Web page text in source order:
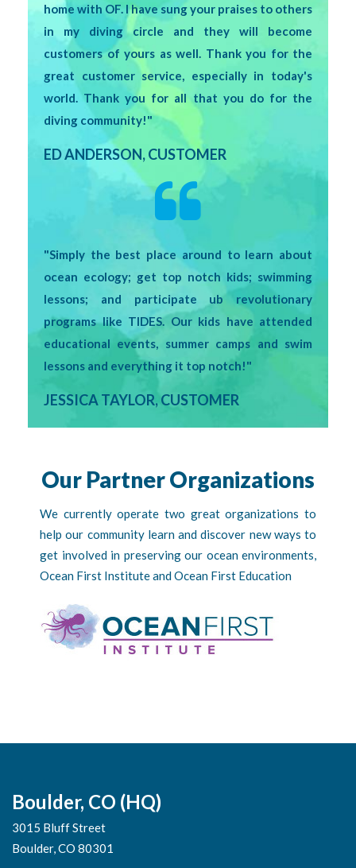
home with OF. I have sung your praises to others
in my diving circle and they will become
customers of yours as well. Thank you for the
great customer service, especially in today's
world. Thank you for all that you do for the
diving community!"
ED ANDERSON, CUSTOMER
"Simply the best place around to learn about
ocean ecology; get top notch kids; swimming
lessons; and participate ub revolutionary
programs like TIDES. Our kids have attended
educational events, summer camps and swim
lessons and everything it top notch!"
JESSICA TAYLOR, CUSTOMER
Our Partner Organizations
We currently operate two great organizations to
help our community learn and discover new ways to
get involved in preserving our ocean environments,
Ocean First Institute and Ocean First Education
Boulder, CO (HQ)
3015 Bluff Street
Boulder, CO 80301